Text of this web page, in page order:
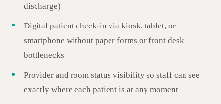
discharge)
Digital patient check-in via kiosk, tablet, or
smartphone without paper forms or front desk
bottlenecks
Provider and room status visibility so staff can see
exactly where each patient is at any moment